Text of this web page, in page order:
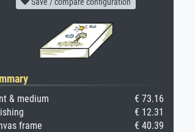
& medium
€ 73.16
€ 12.31
frame
€ 40.39